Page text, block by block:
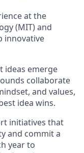
at the
(MIT) and
innovative
ideas emerge
collaborate
and values,
idea wins.
initiatives that
and commit a
year to